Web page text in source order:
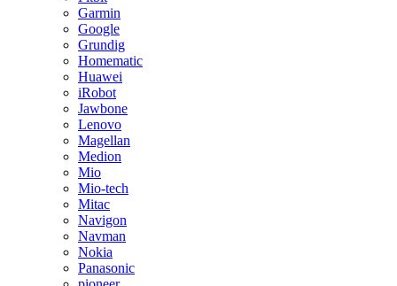
Garmin
Google
Grundig
Homematic
Huawei
iRobot
Jawbone
Lenovo
Magellan
Medion
Mio
Mio-tech
Mitac
Navigon
Navman
Nokia
Panasonic